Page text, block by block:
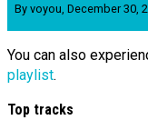
By voyou, December 30,
You can also
playlist.
Top tracks